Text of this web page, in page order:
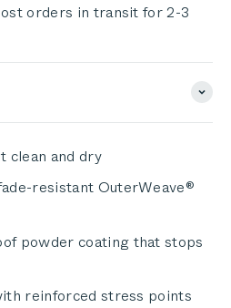
orders in transit for 2-3
clean and dry
resistant OuterWeave®
powder coating that stops
reinforced stress points